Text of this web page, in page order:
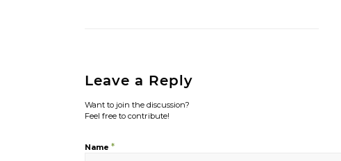
Leave a Reply
Want to join the discussion?
Feel free to contribute!
Name *